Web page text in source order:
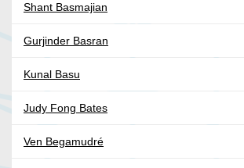
Shant Basmajian
Gurjinder Basran
Kunal Basu
Judy Fong Bates
Ven Begamudré